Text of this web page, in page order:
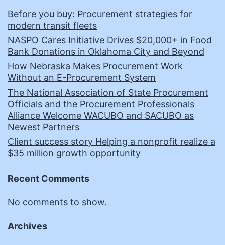
Before you buy: Procurement strategies for
modern transit fleets
NASPO Cares Initiative Drives $20,000+ in Food
Bank Donations in Oklahoma City and Beyond
How Nebraska Makes Procurement Work
Without an E-Procurement System
The National Association of State Procurement
Officials and the Procurement Professionals
Alliance Welcome WACUBO and SACUBO as
Newest Partners
Client success story Helping a nonprofit realize a
$35 million growth opportunity
Recent Comments
No comments to show.
Archives